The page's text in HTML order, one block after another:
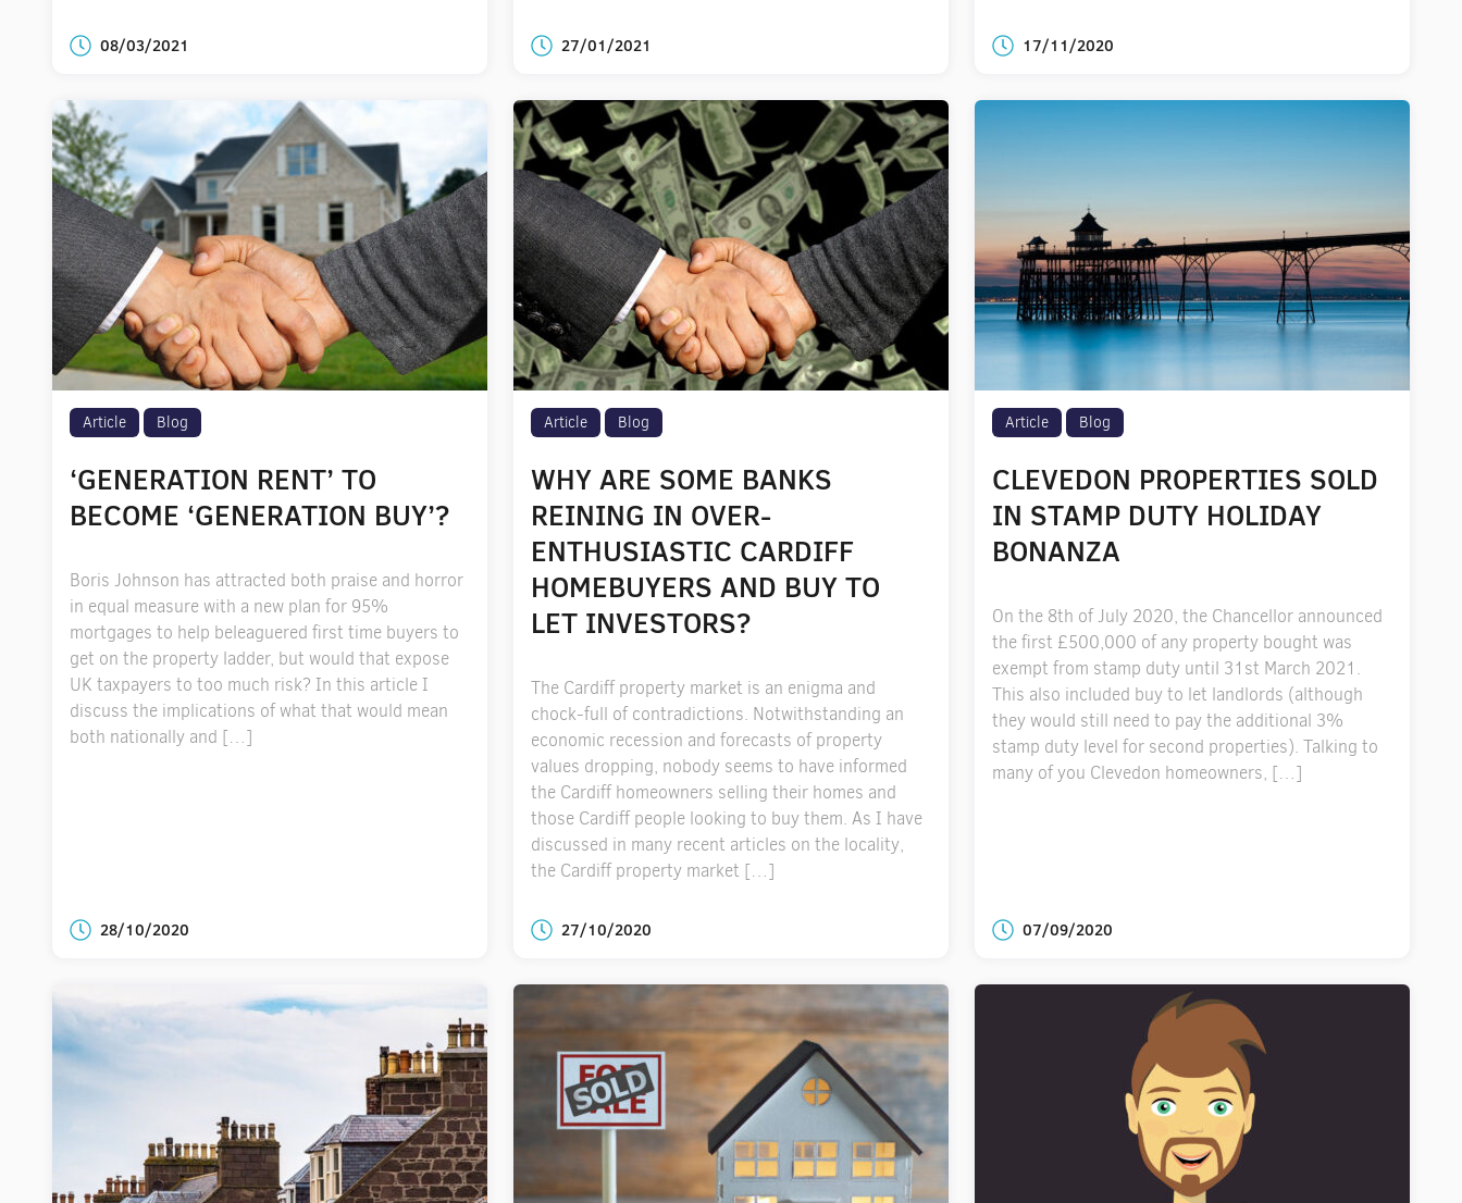
08/03/2021 27/01/2021 17/11/2020
Article Blog
‘GENERATION RENT’ TO
BECOME ‘GENERATION BUY’?
Boris Johnson has attracted both praise and horror
in equal measure with a new plan for 95%
mortgages to help beleaguered first time buyers to
get on the property ladder, but would that expose
UK taxpayers to too much risk? In this article I
discuss the implications of what that would mean
both nationally and […]
28/10/2020
Article Blog
WHY ARE SOME BANKS
REINING IN OVER-
ENTHUSIASTIC CARDIFF
HOMEBUYERS AND BUY TO
LET INVESTORS?
The Cardiff property market is an enigma and
chock-full of contradictions. Notwithstanding an
economic recession and forecasts of property
values dropping, nobody seems to have informed
the Cardiff homeowners selling their homes and
those Cardiff people looking to buy them. As I have
discussed in many recent articles on the locality,
the Cardiff property market […]
27/10/2020
Article Blog
CLEVEDON PROPERTIES SOLD
IN STAMP DUTY HOLIDAY
BONANZA
On the 8th of July 2020, the Chancellor announced
the first £500,000 of any property bought was
exempt from stamp duty until 31st March 2021.
This also included buy to let landlords (although
they would still need to pay the additional 3%
stamp duty level for second properties). Talking to
many of you Clevedon homeowners, […]
07/09/2020